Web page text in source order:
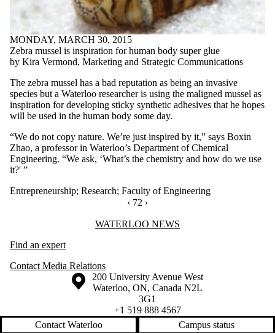
MONDAY, MARCH 30, 2015
Zebra mussel is inspiration for human body super glue
by Kira Vermond, Marketing and Strategic Communications
The zebra mussel has a bad reputation as being an invasive
species but a Waterloo researcher is using the maligned mussel as
inspiration for developing sticky synthetic adhesives that he hopes
will be used in the human body some day.
“We do not copy nature. We’re just inspired by it,” says Boxin
Zhao, a professor in Waterloo’s Department of Chemical
Engineering. “We ask, ‘What’s the chemistry and how do we use
it?' ”
Entrepreneurship; Research; Faculty of Engineering
PREVIOUS PAGE
‹ CURRENTLY ON PAGE 72
72 NEXT PAGE
›
Information about Waterloo NewsWATERLOO NEWS
Find an expert
Contact Media Relations
Information about the University of Waterloo
Campus map
200 University Avenue West
Waterloo, ON, Canada N2L
3G1
+1 519 888 4567
Contact Waterloo
Campus status